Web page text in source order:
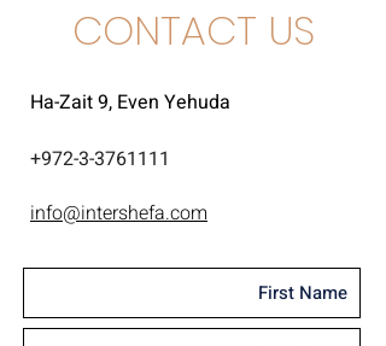
CONTACT US
Ha-Zait 9, Even Yehuda
972-3-3761111
+
info@intershefa.com